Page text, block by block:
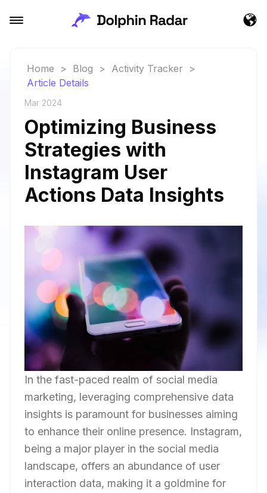
Home > Blog > Activity Tracker
>
Article Details
Mar 2024
Optimizing Business
Strategies with
Instagram User
Actions Data Insights
In the fast-paced realm of social media
marketing, leveraging comprehensive data
insights is paramount for businesses aiming
to enhance their online presence. Instagram,
being a major player in the social media
landscape, offers an abundance of user
interaction data, making it a goldmine for